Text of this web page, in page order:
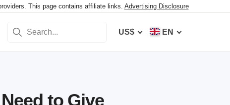
This page contains affiliate links. Advertising Disclosure
US$ EN
to Give